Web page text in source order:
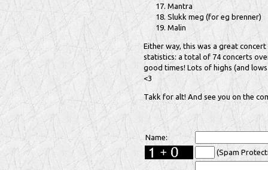
Mantra
Slukk meg (for eg brenner)
Malin
Either way, this was a great
statistics: a total of 74 concerts
good times! Lots of highs (and
<3
Takk for alt! And see you on the
Name:
(Spam